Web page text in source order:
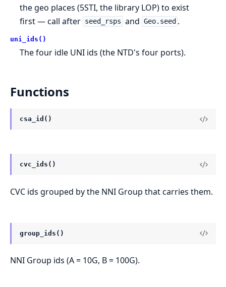
the geo places (5STI, the library LOP) to exist
first — call after seed_rsps and Geo.seed .
uni_ids()
The four idle UNI ids (the NTD's four ports).
Functions
csa_id()
cvc_ids()
CVC ids grouped by the NNI Group that carries them.
group_ids()
NNI Group ids (A = 10G, B = 100G).